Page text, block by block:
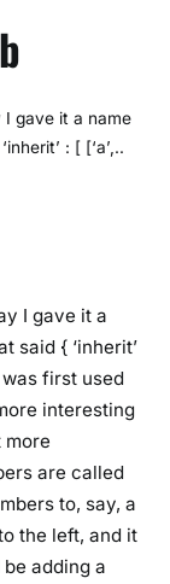
gave it a name
: [ [‘a’,..
I gave it a
said { ‘inherit’
was first used
interesting
more
are called
to, say, a
the left, and it
adding a